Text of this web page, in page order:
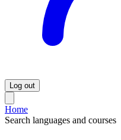
Log out
Home
Search languages and courses